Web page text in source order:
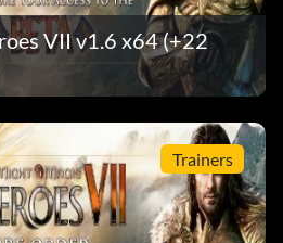
VII v1.6 x64 (+22
Trainers